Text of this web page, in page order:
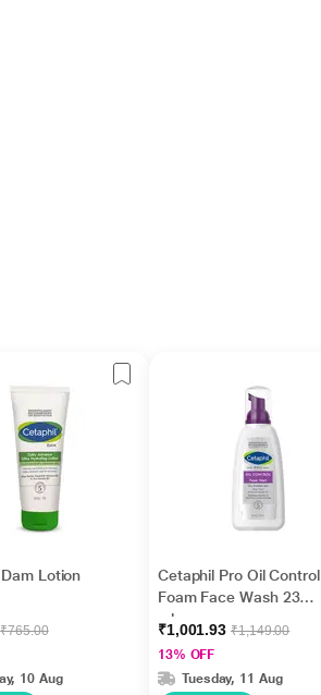
Lotion
₹765.00
10 Aug
Cetaphil Pro Oil Control
Foam Face Wash 236
ml
₹1,001.93₹1,149.00
13% OFF
Tuesday, 11 Aug